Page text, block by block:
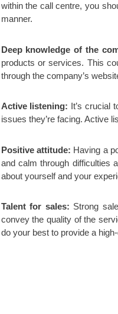
within the call centre, you
manner.
Deep knowledge of the
products or services. This
through the company’s
Active listening: It’s crucial
issues they’re facing. Active
Positive attitude: Having a
and calm through difficulties
about yourself and your
Talent for sales: Strong
convey the quality of the
do your best to provide a